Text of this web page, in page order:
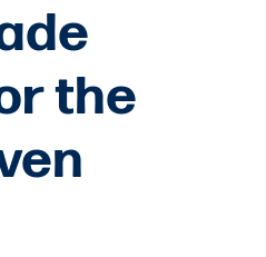
the